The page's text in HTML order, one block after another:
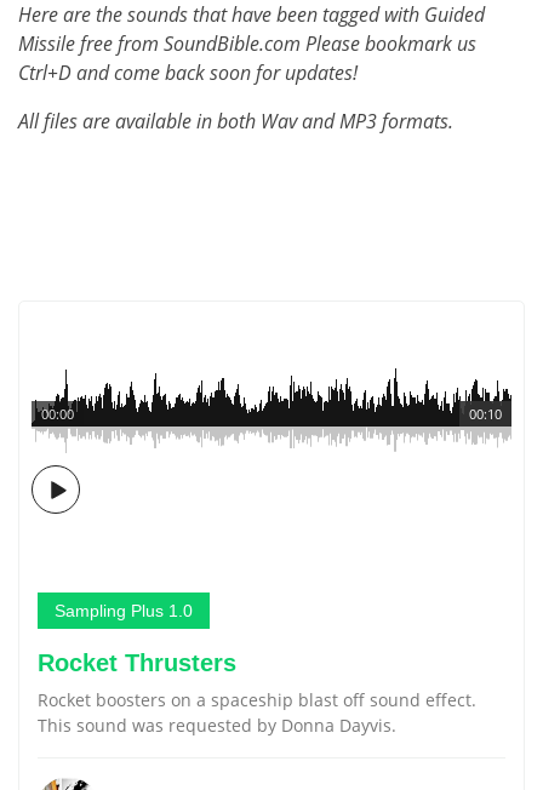
Here are the sounds that have been tagged with Guided
Missile free from SoundBible.com Please bookmark us
Ctrl+D and come back soon for updates!
All files are available in both Wav and MP3 formats.
00:10
00:00
Sampling Plus 1.0
Rocket Thrusters
Rocket boosters on a spaceship blast off sound effect.
This sound was requested by Donna Dayvis.